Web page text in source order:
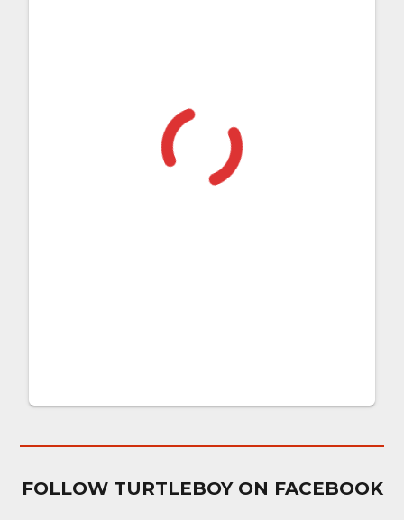
FOLLOW TURTLEBOY ON FACEBOOK